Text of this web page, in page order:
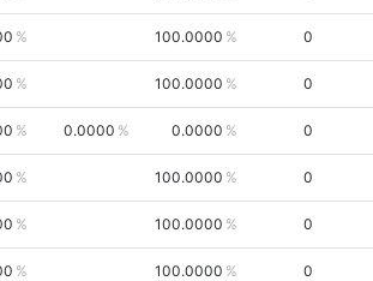
100.0000 0
100.0000 0
0.0000 0.0000 0
100.0000 0
100.0000 0
100.0000 0